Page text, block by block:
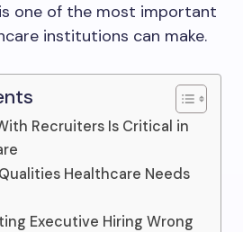
one of the most important
institutions can make.
Recruiters Is Critical in
Healthcare Needs
Executive Hiring Wrong